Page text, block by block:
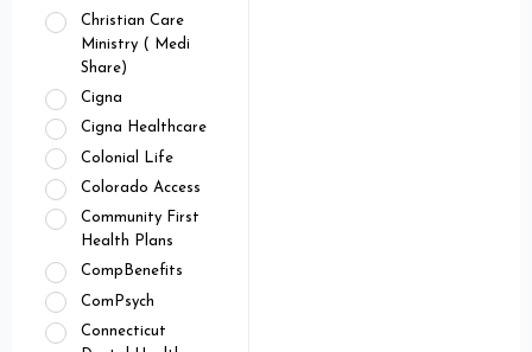
Christian Care
Ministry ( Medi
Share)
Cigna
Cigna Healthcare
Colonial Life
Colorado Access
Community First
Health Plans
CompBenefits
ComPsych
Connecticut